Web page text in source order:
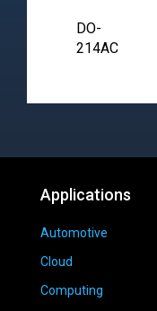
DO-
214AC
Applications
Automotive
Cloud
Computing